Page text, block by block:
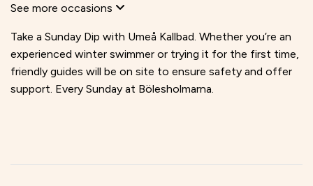
See more occasions
Take a Sunday Dip with Umeå Kallbad. Whether you’re an
experienced winter swimmer or trying it for the first time,
friendly guides will be on site to ensure safety and offer
support. Every Sunday at Bölesholmarna.